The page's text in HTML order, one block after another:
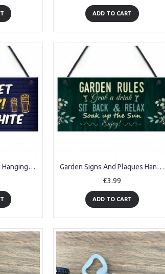
ADD TO CART
Funny Lets Get Drunk Hanging Home Bar Sign Alcohol Gift Beer Garden Signs And Plaques Hanging Wall Door Sign Shabby Outside
£3.99
ADD TO CART